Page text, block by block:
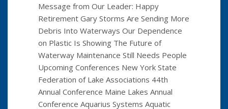
Message from Our Leader: Happy
Retirement Gary Storms Are Sending More
Debris Into Waterways Our Dependence
on Plastic Is Showing The Future of
Waterway Maintenance Still Needs People
Upcoming Conferences New York State
Federation of Lake Associations 44th
Annual Conference Maine Lakes Annual
Conference Aquarius Systems Aquatic